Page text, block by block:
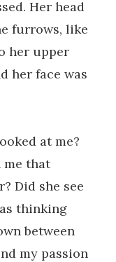
Her head
furrows, like
her upper
her face was
at me?
me that
Did she see
thinking
between
my passion